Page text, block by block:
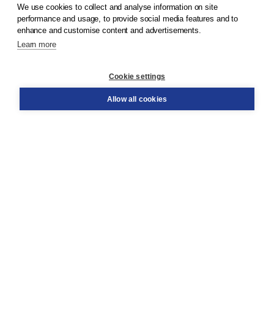
© 2026Koninklijke Boom uitgevers
Order
We use cookies to collect and analyse information on site
performance and usage, to provide social media features and to
enhance and customise content and advertisements.
Learn more
Cookie settings
Allow all cookies